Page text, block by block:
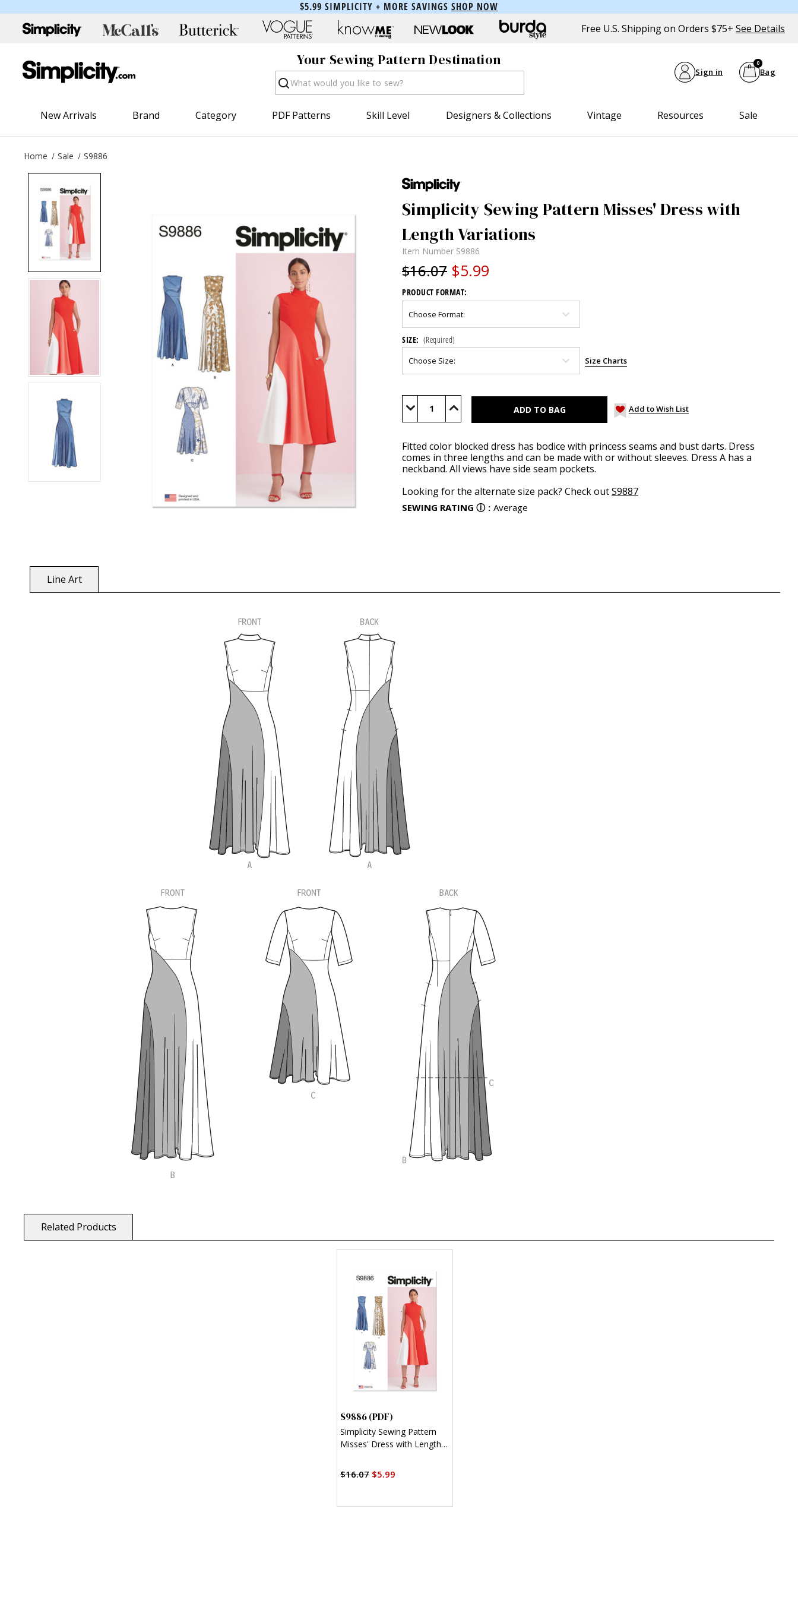
$5.99 SIMPLICITY + MORE SAVINGS SHOP NOW
Free U.S. Shipping on Orders $75+ See Details
Your Sewing Pattern Destination
Search Sign in Bag
0
New Arrivals Brand Category PDF Patterns Skill Level Designers & Collections Vintage Resources Sale
Home Sale S9886
Simplicity Sewing Pattern Misses' Dress with
Length Variations
Item Number S9886
$16.07 $5.99
PRODUCT FORMAT:
SIZE: (Required)
Size Charts
Stock:
Decrease Increase Add to Wish List
Fitted color blocked dress has bodice with princess seams and bust darts. Dress
comes in three lengths and can be made with or without sleeves. Dress A has a
neckband. All views have side seam pockets.
Looking for the alternate size pack? Check outS9887
SEWING RATING ⓘ : Average
Line Art
Related Products
S9886 (PDF)
Simplicity Sewing Pattern
Misses' Dress with Length
$16.07$5.99